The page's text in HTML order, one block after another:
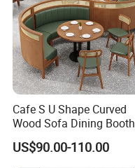
Cafe S U Shape Curved
Wood Sofa Dining Booth
Seating Restaurant
Furniture
US$90.00-110.00